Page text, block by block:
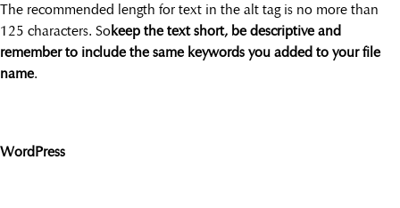
The recommended length for text in the alt tag is no more than
125 characters. Sokeep the text short, be descriptive and
remember to include the same keywords you added to your file
name.
WordPress